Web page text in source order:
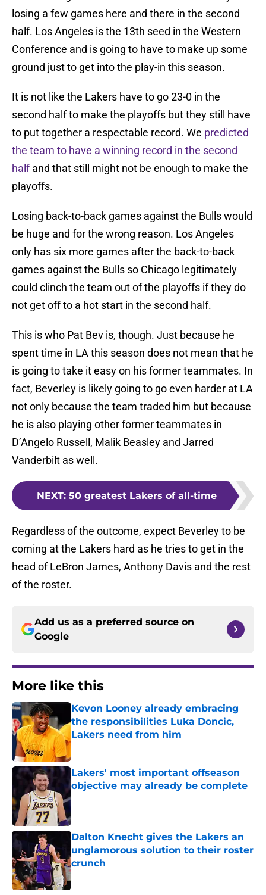
losing a few games here and there in the second
half. Los Angeles is the 13th seed in the Western
Conference and is going to have to make up some
ground just to get into the play-in this season.
It is not like the Lakers have to go 23-0 in the
second half to make the playoffs but they still have
to put together a respectable record. We predicted
the team to have a winning record in the second
halfand that still might not be enough to make the
playoffs.
Losing back-to-back games against the Bulls would
be huge and for the wrong reason. Los Angeles
only has six more games after the back-to-back
games against the Bulls so Chicago legitimately
could clinch the team out of the playoffs if they do
not get off to a hot start in the second half.
This is who Pat Bev is, though. Just because he
spent time in LA this season does not mean that he
is going to take it easy on his former teammates. In
fact, Beverley is likely going to go even harder at LA
not only because the team traded him but because
he is also playing other former teammates in
D’Angelo Russell, Malik Beasley and Jarred
Vanderbilt as well.
NEXT: 50 greatest Lakers of all-time
Regardless of the outcome, expect Beverley to be
coming at the Lakers hard as he tries to get in the
head of LeBron James, Anthony Davis and the rest
of the roster.
Add us as a preferred source on
Google
More like this
Kevon Looney already embracing
the responsibilities Luka Doncic,
Lakers need from him
Published by on Invalid Date
Lakers' most important offseason
objective may already be complete
Published by on Invalid Date
Dalton Knecht gives the Lakers an
unglamorous solution to their roster
crunch
Published by on Invalid Date